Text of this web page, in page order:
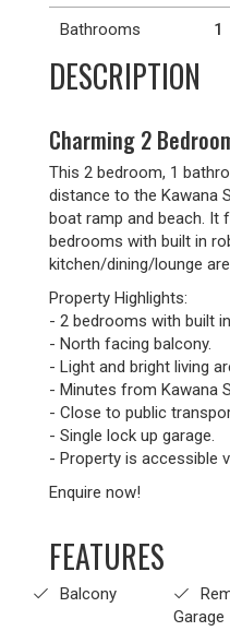
Bathrooms 1
DESCRIPTION
Charming 2
This 2 bedroom, 1
distance to the Kawana
boat ramp and beach. It
bedrooms with built in
kitchen/dining/lounge
Property Highlights:
- 2 bedrooms with built
- North facing balcony.
- Light and bright living
- Minutes from Kawana
- Close to public
- Single lock up garage.
- Property is accessible
Enquire now!
FEATURES
Balcony
Garage